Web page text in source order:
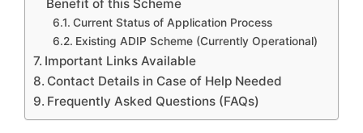
Benefit of this Scheme
Current Status of Application Process
Existing ADIP Scheme (Currently Operational)
Important Links Available
Contact Details in Case of Help Needed
Frequently Asked Questions (FAQs)